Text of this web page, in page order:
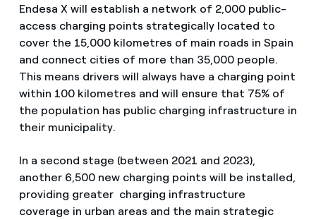
Endesa X will establish a network of 2,000 public-
access charging points strategically located to
cover the 15,000 kilometres of main roads in Spain
and connect cities of more than 35,000 people.
This means drivers will always have a charging point
within 100 kilometres and will ensure that 75% of
the population has public charging infrastructure in
their municipality.
In a second stage (between 2021 and 2023),
another 6,500 new charging points will be installed,
providing greater charging infrastructure
coverage in urban areas and the main strategic